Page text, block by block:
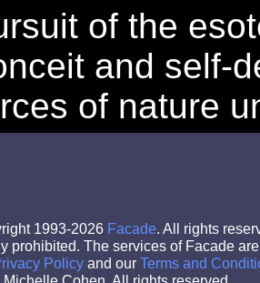
of the
and self-
of nature
1993-2026 Facade. All rights
prohibited. The services of Facade
Policy and our Terms and